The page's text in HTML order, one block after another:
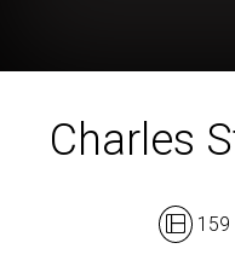
Charles
159